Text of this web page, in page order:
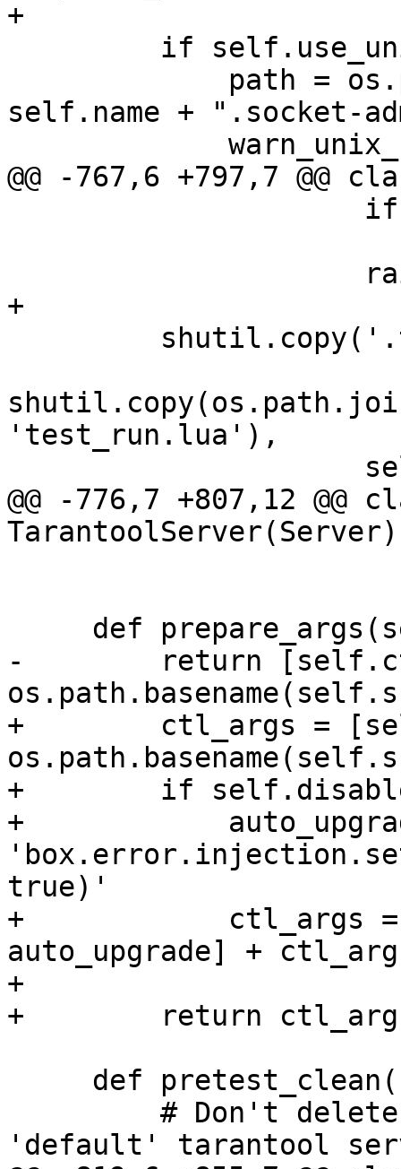
self.name + ".socket-
'test_run.lua'),
@@ -776,7 +807,12 @@
-        return
+        ctl_args =
+        if
+
true)'
+            ctl_args
auto_upgrade] +
+